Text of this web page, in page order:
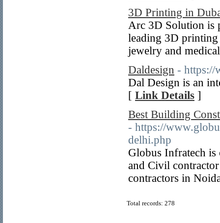
3D Printing in
Arc 3D Solution is
leading 3D
jewelry and
Daldesign - https://
Dal Design is an
[ Link Details ]
Best Building
- https://
delhi.php
Globus Infratech
and Civil
contractors in
Total records: 278